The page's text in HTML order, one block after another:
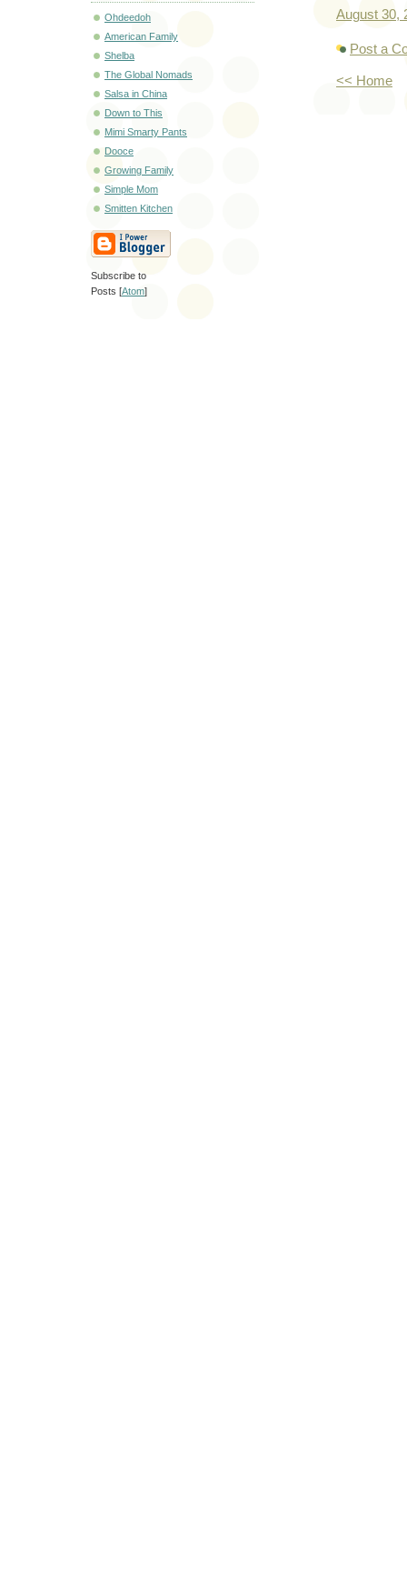
August 30,
Post a
<< Home
Ohdeedoh
American Family
Shelba
The Global Nomads
Salsa in China
Down to This
Mimi Smarty Pants
Dooce
Growing Family
Simple Mom
Smitten Kitchen
Subscribe to
Posts [Atom]